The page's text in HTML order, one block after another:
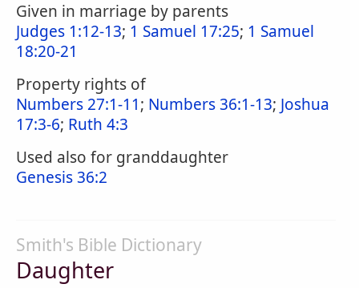
Given in marriage by parents
Judges 1:12-13; 1 Samuel 17:25; 1 Samuel
18:20-21
Property rights of
Numbers 27:1-11; Numbers 36:1-13; Joshua
17:3-6; Ruth 4:3
Used also for granddaughter
Genesis 36:2
Smith's Bible Dictionary
Daughter